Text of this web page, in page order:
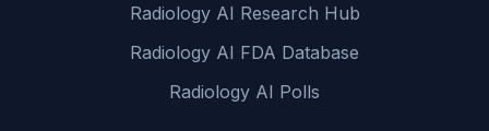
Radiology AI Research Hub
Radiology AI FDA Database
Radiology AI Polls